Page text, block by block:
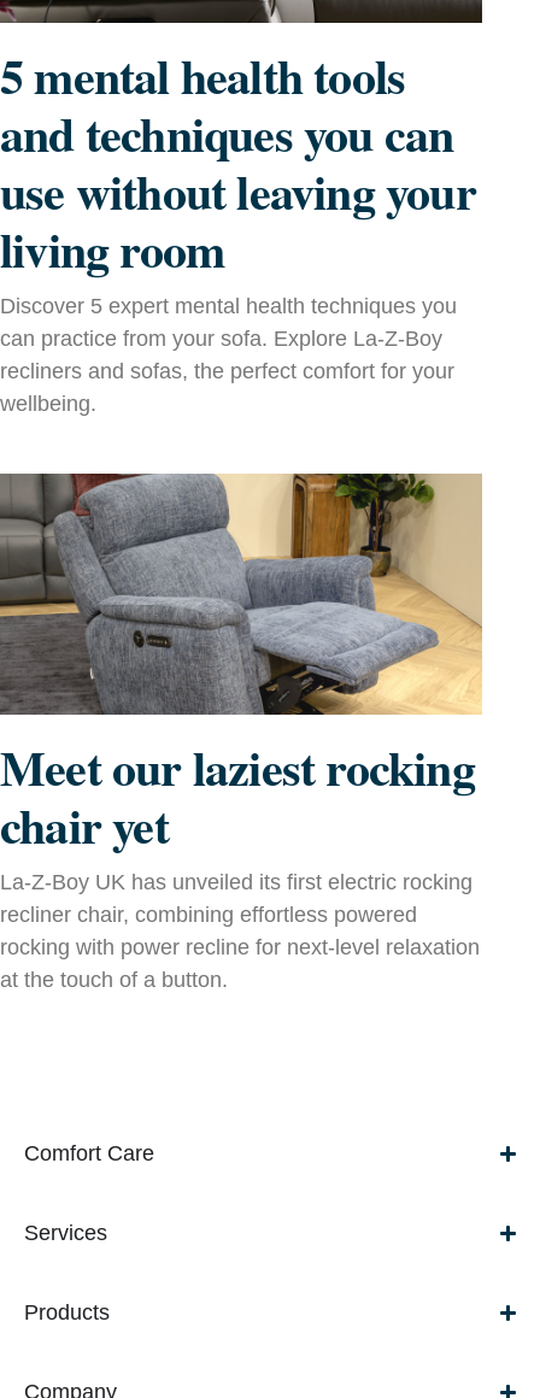
5 mental health tools
and techniques you can
use without leaving your
living room
Discover 5 expert mental health techniques you
can practice from your sofa. Explore La‑Z‑Boy
recliners and sofas, the perfect comfort for your
wellbeing.
Meet our laziest rocking
chair yet
La-Z-Boy UK has unveiled its first electric rocking
recliner chair, combining effortless powered
rocking with power recline for next-level relaxation
at the touch of a button.
Comfort Care
Services
Products
Company